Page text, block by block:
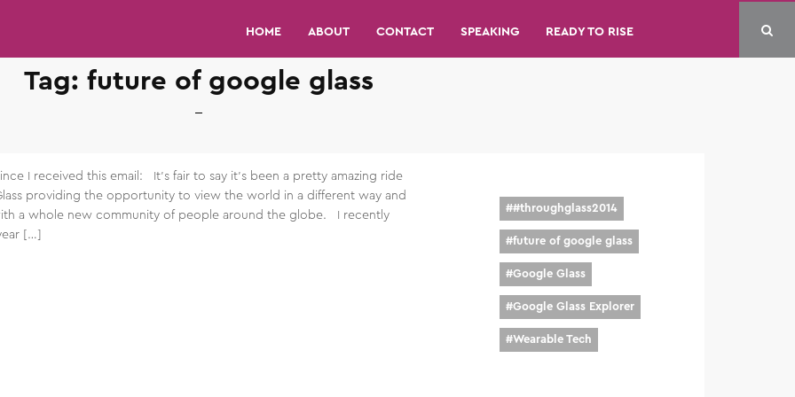
HOME ABOUT CONTACT SPEAKING READY TO RISE
Tag: future of google glass
I received this email: It’s fair to say it’s been a pretty amazing ride
providing the opportunity to view the world in a different way and
a whole new community of people around the globe. I recently
[…]
##throughglass2014
#future of google glass
#Google Glass
#Google Glass Explorer
#Wearable Tech